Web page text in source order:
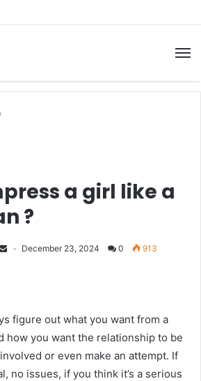
a girl like a
?
December 23, 2024 0 913
figure out what you want from a
how you want the relationship to be
or even make an attempt. If
no issues, if you think it’s a serious